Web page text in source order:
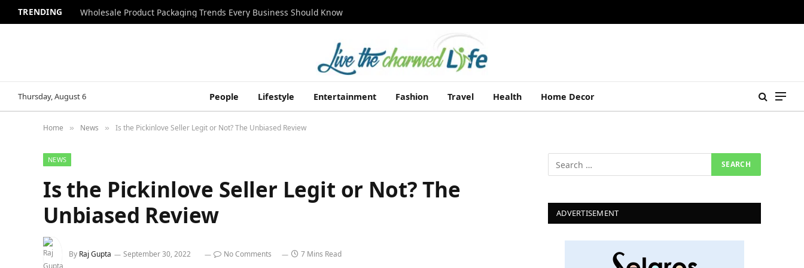
TRENDING Wholesale Product Packaging Trends Every Business Should Know
Thursday, August 6 People Lifestyle Entertainment Fashion Travel Health Home Decor
Home » News » Is the Pickinlove Seller Legit or Not? The Unbiased Review
NEWS
Is the Pickinlove Seller Legit or Not? The
Unbiased Review
By Raj Gupta September 30, 2022 No Comments 7 Mins Read
ADVERTISEMENT